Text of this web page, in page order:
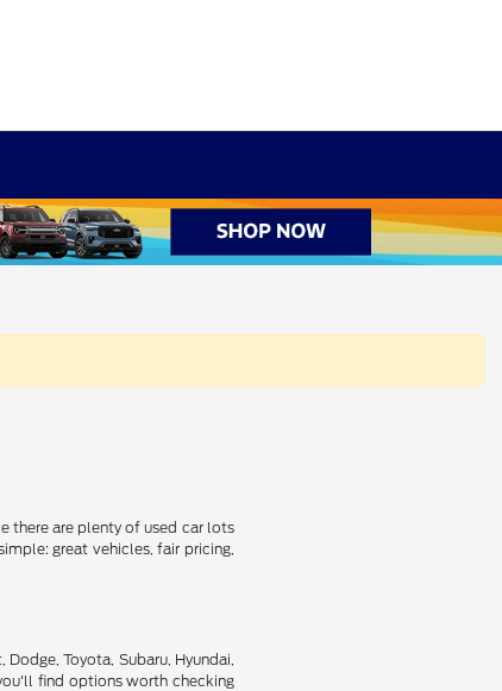
there are plenty of used car lots
great vehicles, fair pricing,
Toyota, Subaru, Hyundai,
find options worth checking